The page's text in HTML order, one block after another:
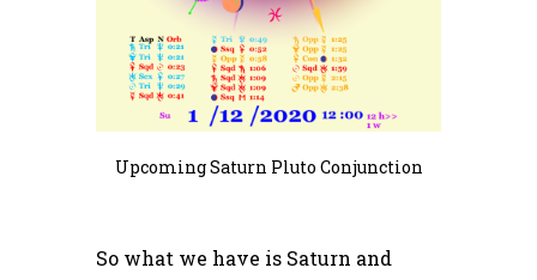
Upcoming Saturn Pluto Conjunction
So what we have is Saturn and